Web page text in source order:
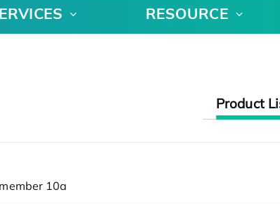
RESOURCE
Product